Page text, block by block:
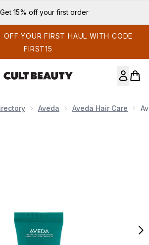
Get 15% off your first order
OFF YOUR FIRST HAUL WITH CODE
FIRST15
Aveda Aveda Hair Care